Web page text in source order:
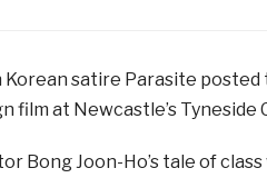
Korean satire Parasite
film at Newcastle’s
Bong Joon-Ho’s tale of